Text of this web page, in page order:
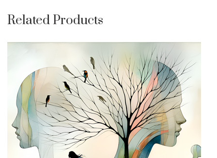
Related Products